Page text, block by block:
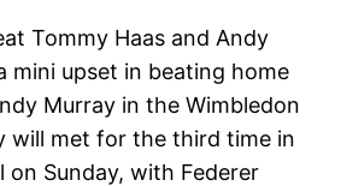
Tommy Haas and Andy
mini upset in beating home
Murray in the Wimbledon
will met for the third time in
on Sunday, with Federer